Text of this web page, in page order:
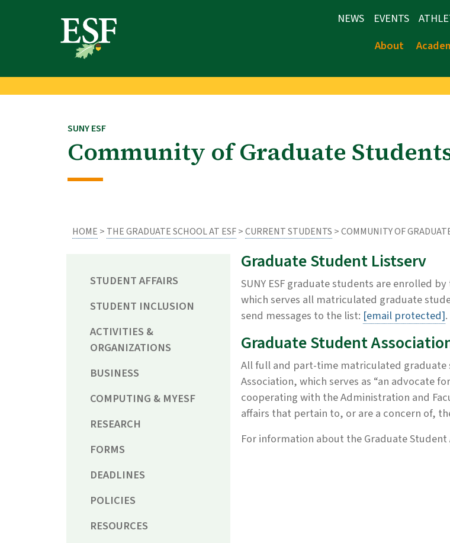
NEWS EVENTS
About
SUNY ESF
Community of Graduate
HOME > THE GRADUATE SCHOOL AT ESF>CURRENT STUDENTS > COMMUNITY OF
STUDENT AFFAIRS
STUDENT INCLUSION
ACTIVITIES &
ORGANIZATIONS
BUSINESS
COMPUTING & MYESF
RESEARCH
FORMS
DEADLINES
POLICIES
RESOURCES
Graduate Student Listserv
SUNY ESF graduate students are enrolled
which serves all matriculated graduate
send messages to the list: [email protected].
Graduate Student
All full and part-time matriculated graduate
Association, which serves as “an advocate
cooperating with the Administration and
affairs that pertain to, or are a concern of,
For information about the Graduate Student